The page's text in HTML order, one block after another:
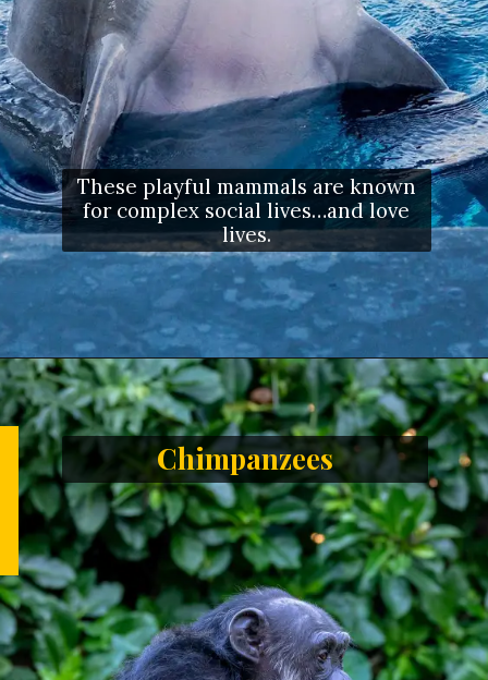
These playful mammals are known
for complex social lives…and love
lives.
Openinghttps://letstalkgeography.com/webstories/
Chimpanzees